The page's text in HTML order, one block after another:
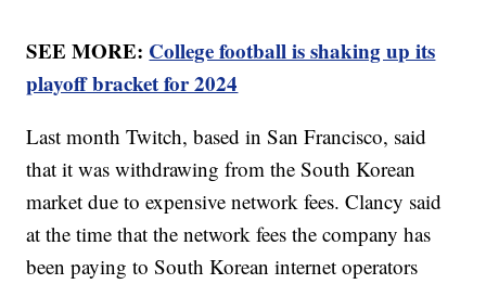
SEE MORE: College football is shaking up its
playoff bracket for 2024
Last month Twitch, based in San Francisco, said
that it was withdrawing from the South Korean
market due to expensive network fees. Clancy said
at the time that the network fees the company has
been paying to South Korean internet operators